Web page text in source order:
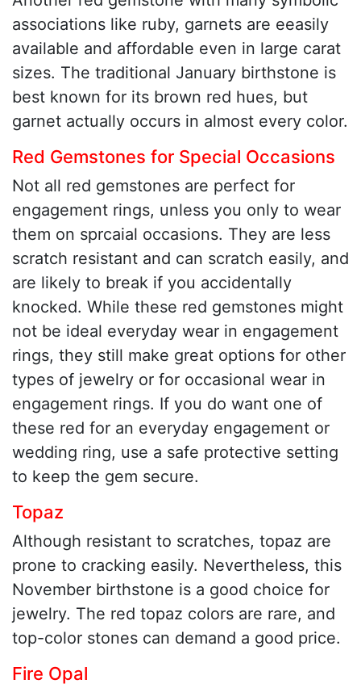
associations like ruby, garnets are eeasily
available and affordable even in large carat
sizes. The traditional January birthstone is
best known for its brown red hues, but
garnet actually occurs in almost every color.
Red Gemstones for Special Occasions
Not all red gemstones are perfect for
engagement rings, unless you only to wear
them on sprcaial occasions. They are less
scratch resistant and can scratch easily, and
are likely to break if you accidentally
knocked. While these red gemstones might
not be ideal everyday wear in engagement
rings, they still make great options for other
types of jewelry or for occasional wear in
engagement rings. If you do want one of
these red for an everyday engagement or
wedding ring, use a safe protective setting
to keep the gem secure.
Topaz
Although resistant to scratches, topaz are
prone to cracking easily. Nevertheless, this
November birthstone is a good choice for
jewelry. The red topaz colors are rare, and
top-color stones can demand a good price.
Fire Opal